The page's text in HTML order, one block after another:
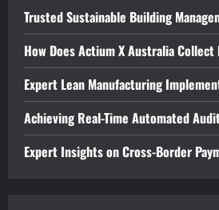
Trusted Sustainable Building
How Does Actium X Australia
Expert Lean Manufacturing
Achieving Real-Time Automated
Expert Insights on Cross-Border